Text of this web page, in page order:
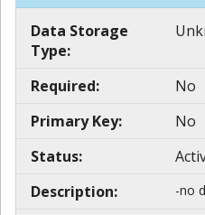
Data Storage
Type:
Required:
No
Primary Key:
No
Status:
Description:
-no